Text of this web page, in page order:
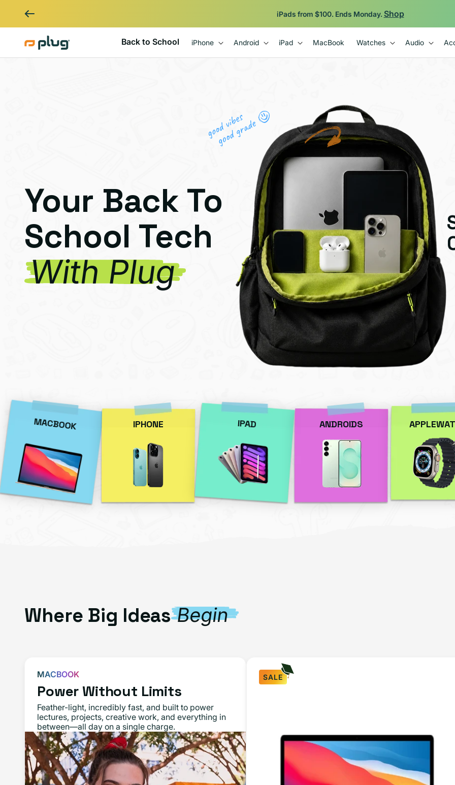
Backed by 12-Month Plug Warranty.
Back to School iPhone Android iPad MacBook Watches Audio
Your Back To
School Tech
With Plug
MACBOOK IPHONE IPAD ANDROIDS
Where Big Ideas Begin
MACBOOK
Power Without Limits
Feather-light, incredibly fast, and built to power
lectures, projects, creative work, and everything in
between—all day on a single charge.
SALE